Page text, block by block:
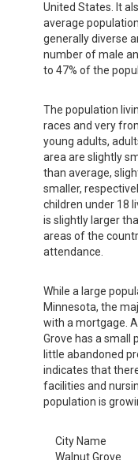
United States. It
average
generally diverse
number of male
to 47% of the
The population
races and very
young adults,
area are slightly
than average,
smaller,
children under 18
is slightly larger
areas of the
attendance.
While a large
Minnesota, the
with a mortgage.
Grove has a small
little abandoned
indicates that
facilities and
population is
City Name
Walnut Grove